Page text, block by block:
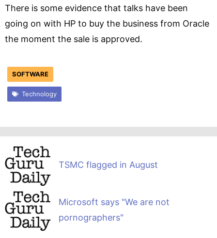
There is some evidence that talks have been
going on with HP to buy the business from Oracle
the moment the sale is approved.
SOFTWARE
Technology
TSMC flagged in August
Microsoft says "We are not
pornographers"